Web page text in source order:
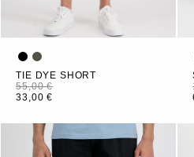
TIE DYE SHORT
55,00 €
33,00 €